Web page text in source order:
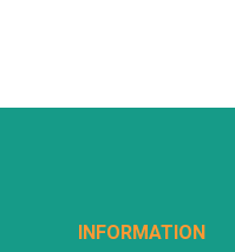
INFORMATION